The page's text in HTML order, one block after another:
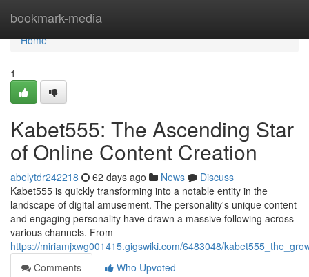
bookmark-media
Home
Home
1
Kabet555: The Ascending Star
of Online Content Creation
abelytdr242218 62 days ago News
Discuss
Kabet555 is quickly transforming into a notable entity in the
landscape of digital amusement. The personality's unique content
and engaging personality have drawn a massive following across
various channels. From
https://miriamjxwg001415.gigswiki.com/6483048/
Comments
Who Upvoted